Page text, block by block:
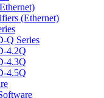
(Ethernet)
Q Series
4.2Q
4.3Q
4.5Q